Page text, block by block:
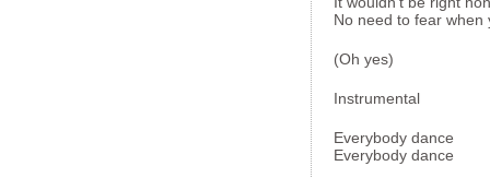
No need to fear when
(Oh yes)
Instrumental
Everybody dance
Everybody dance